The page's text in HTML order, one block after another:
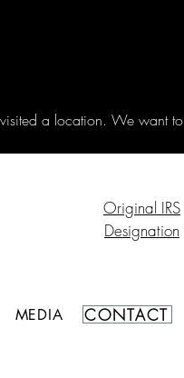
a location. We want to
Original IRS
Designation
MEDIA CONTACT